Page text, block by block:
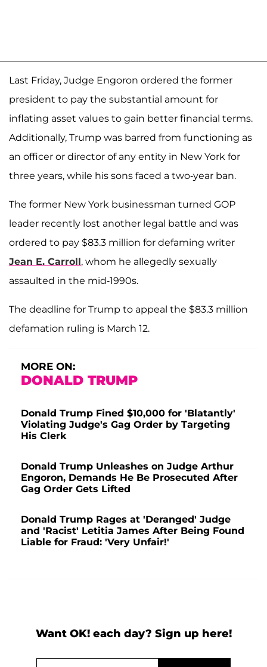
Last Friday, Judge Engoron ordered the former
president to pay the substantial amount for
inflating asset values to gain better financial terms.
Additionally, Trump was barred from functioning as
an officer or director of any entity in New York for
three years, while his sons faced a two-year ban.
The former New York businessman turned GOP
leader recently lost another legal battle and was
ordered to pay $83.3 million for defaming writer
Jean E. Carroll, whom he allegedly sexually
assaulted in the mid-1990s.
The deadline for Trump to appeal the $83.3 million
defamation ruling is March 12.
MORE ON:
DONALD TRUMP
Donald Trump Fined $10,000 for 'Blatantly'
Violating Judge's Gag Order by Targeting
His Clerk
Donald Trump Unleashes on Judge Arthur
Engoron, Demands He Be Prosecuted After
Gag Order Gets Lifted
Donald Trump Rages at 'Deranged' Judge
and 'Racist' Letitia James After Being Found
Liable for Fraud: 'Very Unfair!'
Want OK! each day? Sign up here!